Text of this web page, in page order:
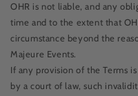
OHR is not liable, and any
time and to the extent that
circumstance beyond the
Majeure Events.
If any provision of the Terms
by a court of law, such